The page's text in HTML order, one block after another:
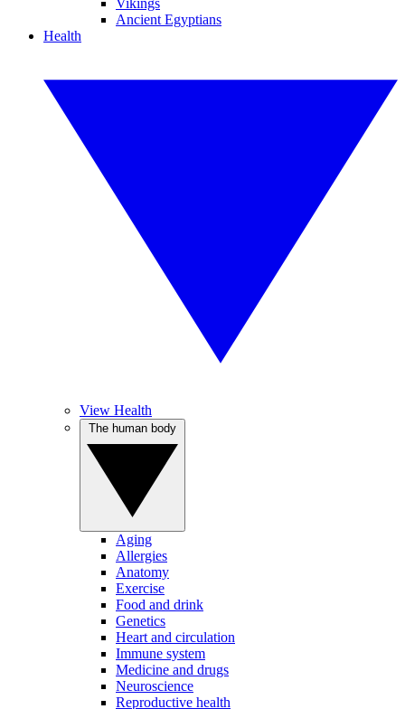
Vikings
Ancient Egyptians
Health
View Health
Aging
Allergies
Anatomy
Exercise
Food and drink
Genetics
Heart and circulation
Immune system
Medicine and drugs
Neuroscience
Reproductive health